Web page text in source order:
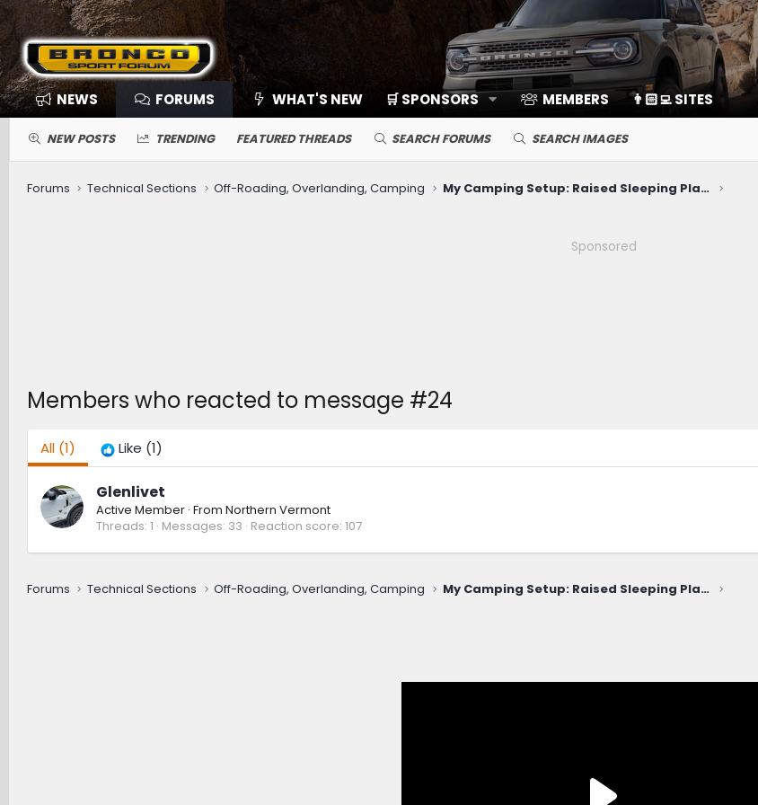
NEWS FORUMS WHAT'S NEW 🛒 SPONSORS MEMBERS 👨🏻‍💻 SITES
NEW POSTS TRENDING FEATURED THREADS SEARCH FORUMS SEARCH IMAGES
Forums Technical Sections Off-Roading, Overlanding, Camping My Camping Setup: Raised Sleeping Platform & Inflatable Mattress
Sponsored
Members who reacted to message #24
All(1) Like (1)
Glenlivet
Active Member · From Northern Vermont
Threads 1 Messages 33 Reaction score 107
Forums Technical Sections Off-Roading, Overlanding, Camping My Camping Setup: Raised Sleeping Platform & Inflatable Mattress